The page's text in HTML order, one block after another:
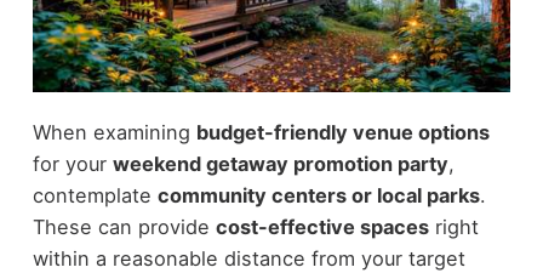
When examining budget-friendly venue options
for your weekend getaway promotion party,
contemplate community centers or local parks.
These can provide cost-effective spacesright
within a reasonable distance from your target